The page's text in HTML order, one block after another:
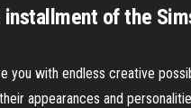
of the
you with endless creative
appearances and